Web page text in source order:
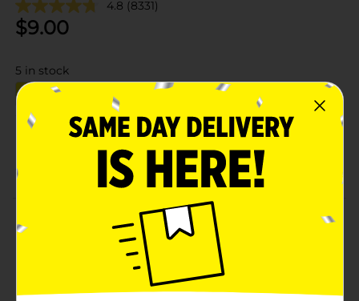
4.8 (8331)
$9.00
5 in stock
Add to shopping list
About this Product
Product Details